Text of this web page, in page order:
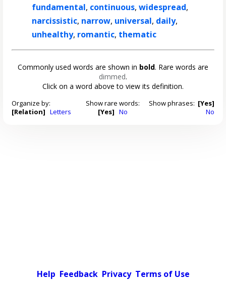
fundamental, continuous,widespread,
narcissistic, narrow, universal, daily,
unhealthy, romantic, thematic
Commonly used words are shown in bold. Rare words are
dimmed.
Click on a word above to view its definition.
Organize by:
[Relation] Letters
Show rare words:
[Yes] No
Show phrases: [Yes]
No
Help Feedback Privacy Terms of Use